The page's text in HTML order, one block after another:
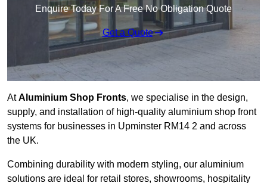
Enquire Today For A Free No Obligation Quote
Get a Quote
AtAluminium Shop Fronts, we specialise in the design,
supply, and installation of high-quality aluminium shop front
systems for businesses in Upminster RM14 2 and across
the UK.
Combining durability with modern styling, our aluminium
solutions are ideal for retail stores, showrooms, hospitality